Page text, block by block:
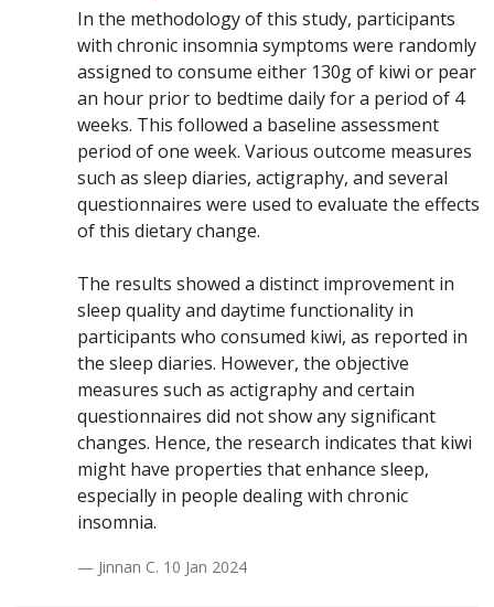
In the methodology of this study, participants
with chronic insomnia symptoms were randomly
assigned to consume either 130g of kiwi or pear
an hour prior to bedtime daily for a period of 4
weeks. This followed a baseline assessment
period of one week. Various outcome measures
such as sleep diaries, actigraphy, and several
questionnaires were used to evaluate the effects
of this dietary change.
The results showed a distinct improvement in
sleep quality and daytime functionality in
participants who consumed kiwi, as reported in
the sleep diaries. However, the objective
measures such as actigraphy and certain
questionnaires did not show any significant
changes. Hence, the research indicates that kiwi
might have properties that enhance sleep,
especially in people dealing with chronic
insomnia.
— Jinnan C. 10 Jan 2024